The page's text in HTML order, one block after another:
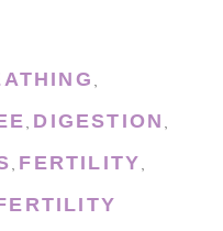
,
, DIGESTION ,
, FERTILITY,